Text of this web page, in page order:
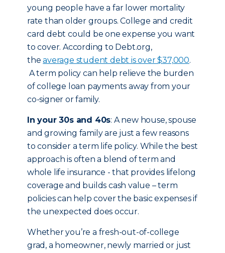
young people have a far lower mortality
rate than older groups. College and credit
card debt could be one expense you want
to cover. According to Debt.org,
theaverage student debt is over $37,000.
A term policy can help relieve the burden
of college loan payments away from your
co-signer or family.
In your 30s and 40s: A new house, spouse
and growing family are just a few reasons
to consider a term life policy. While the best
approach is often a blend of term and
whole life insurance - that provides lifelong
coverage and builds cash value – term
policies can help cover the basic expenses if
the unexpected does occur.
Whether you’re a fresh-out-of-college
grad, a homeowner, newly married or just